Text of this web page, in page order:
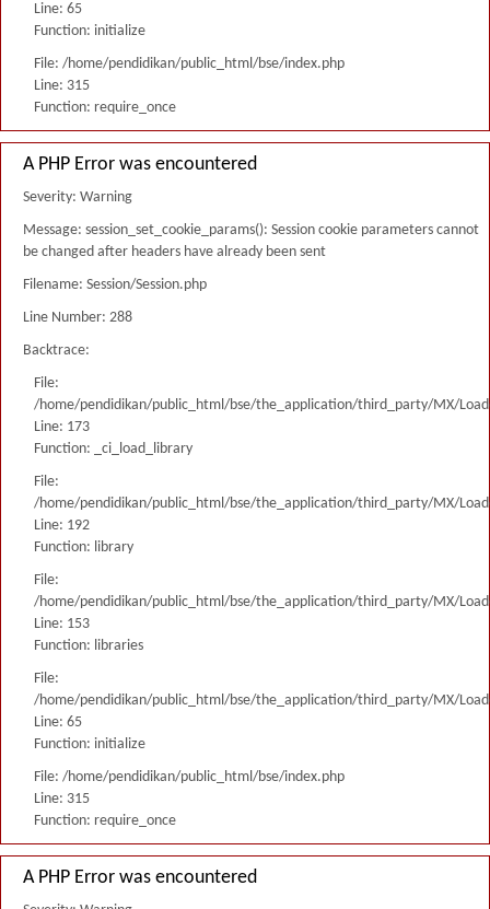
Line: 65
Function: initialize
File: /home/pendidikan/public_html/bse/index.php
Line: 315
Function: require_once
A PHP Error was encountered
Severity: Warning
Message: session_set_cookie_params(): Session cookie parameters cannot
be changed after headers have already been sent
Filename: Session/Session.php
Line Number: 288
Backtrace:
File:
/home/pendidikan/public_html/bse/the_application/third_party/MX/
Line: 173
Function: _ci_load_library
File:
/home/pendidikan/public_html/bse/the_application/third_party/MX/
Line: 192
Function: library
File:
/home/pendidikan/public_html/bse/the_application/third_party/MX/
Line: 153
Function: libraries
File:
/home/pendidikan/public_html/bse/the_application/third_party/MX/
Line: 65
Function: initialize
File: /home/pendidikan/public_html/bse/index.php
Line: 315
Function: require_once
A PHP Error was encountered